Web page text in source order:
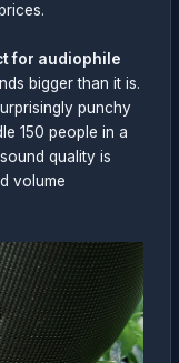
for audiophile
bigger than it is.
punchy
150 people in a
quality is
volume